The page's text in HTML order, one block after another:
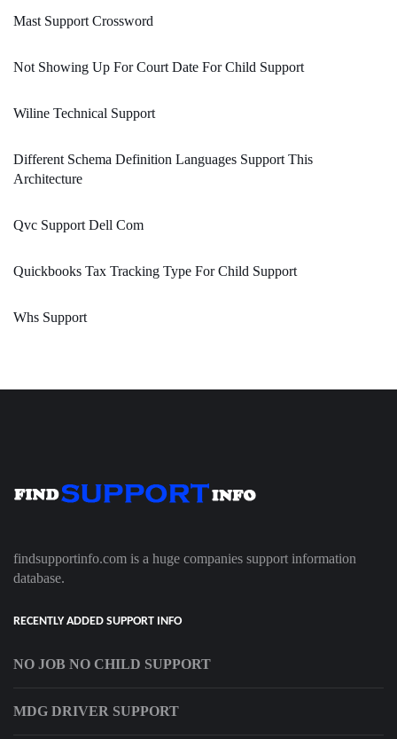
Mast Support Crossword
Not Showing Up For Court Date For Child Support
Wiline Technical Support
Different Schema Definition Languages Support This
Architecture
Qvc Support Dell Com
Quickbooks Tax Tracking Type For Child Support
Whs Support
findsupportinfo.com is a huge companies support information
database.
RECENTLY ADDED SUPPORT INFO
NO JOB NO CHILD SUPPORT
MDG DRIVER SUPPORT